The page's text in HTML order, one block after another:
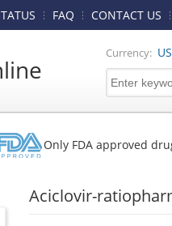
FAQ CONTACT US
Currency:
Only FDA approved
Aciclovir-